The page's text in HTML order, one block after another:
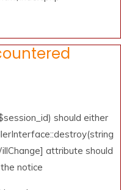
should either
attribute should
notice